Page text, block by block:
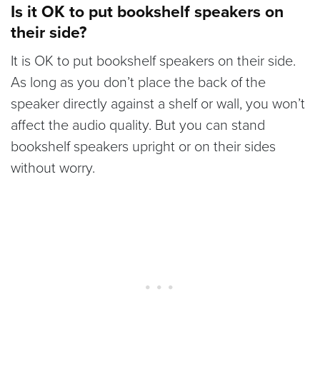
Is it OK to put bookshelf speakers on
their side?
It is OK to put bookshelf speakers on their side.
As long as you don’t place the back of the
speaker directly against a shelf or wall, you won’t
affect the audio quality. But you can stand
bookshelf speakers upright or on their sides
without worry.